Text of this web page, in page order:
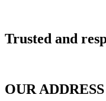
Trusted and
OUR ADDRESS